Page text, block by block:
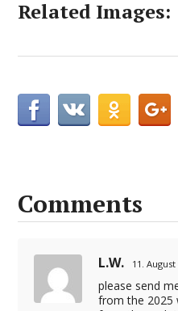
Related Images:
Comments
L.W. 11. August
please send
from the 2025